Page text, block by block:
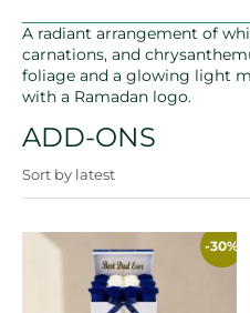
A radiant arrangement of
carnations, and
foliage and a glowing light
with a Ramadan logo.
ADD-ONS
Sort by latest
-30%